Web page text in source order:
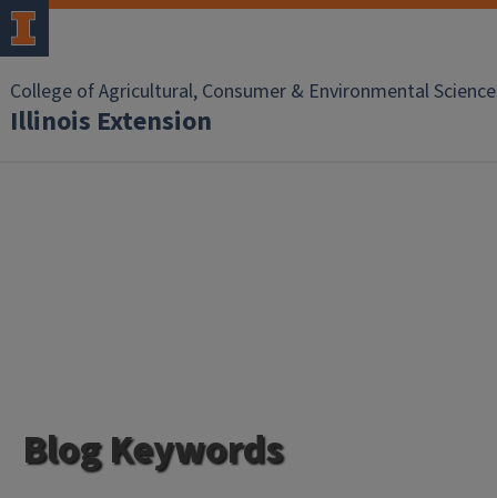
College of Agricultural, Consumer & Environmental
Illinois Extension
Blog Keywords